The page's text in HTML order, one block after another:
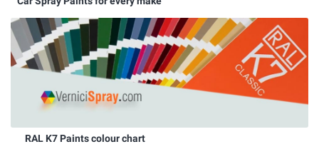
RAL K7 Paints colour chart